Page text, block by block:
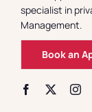
specialist in
Management.
Book an